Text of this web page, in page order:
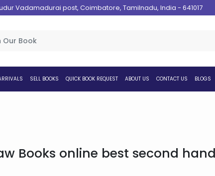
Vadamadurai post, Coimbatore, Tamilnadu, India - 641017
SELL BOOKS QUICK BOOK REQUEST ABOUT US CONTACT US BLOGS
Books online best second